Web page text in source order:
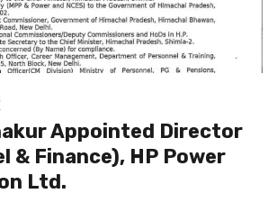
Appointed Director
& Finance), HP Power
Ltd.